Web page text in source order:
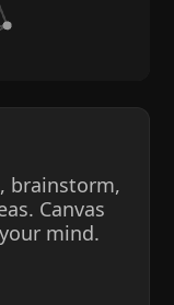
brainstorm,
Canvas
mind.